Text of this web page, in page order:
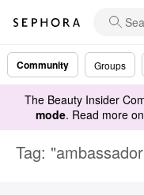
Community Groups
The Beauty Insider
mode. Read more
Tag: